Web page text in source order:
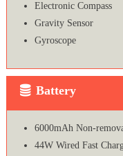
Electronic Compass
Gravity Sensor
Gyroscope
Battery
6000mAh Non-
44W Wired Fast